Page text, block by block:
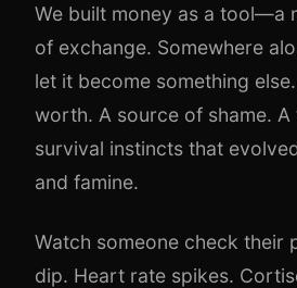
We built money as a tool—a
of exchange. Somewhere
let it become something
worth. A source of shame.
survival instincts that
and famine.
Watch someone check their
dip. Heart rate spikes.